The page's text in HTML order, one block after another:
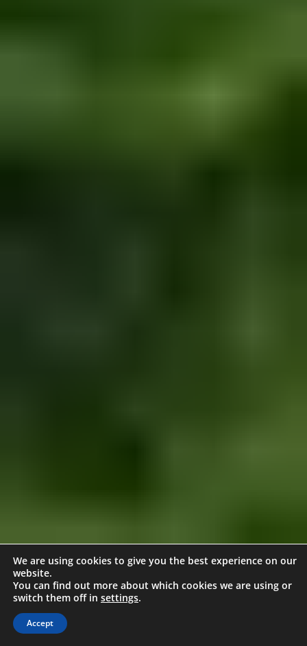
We are using cookies to give you the best experience on our
website.
You can find out more about which cookies we are using or
switch them off in settings.
Accept